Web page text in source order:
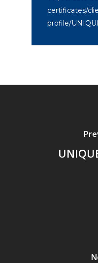
certificates/
profile/